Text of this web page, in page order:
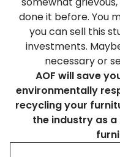
done it before. You
you can sell this
investments.
necessary or
AOF will save
environmentally
recycling your
the industry as